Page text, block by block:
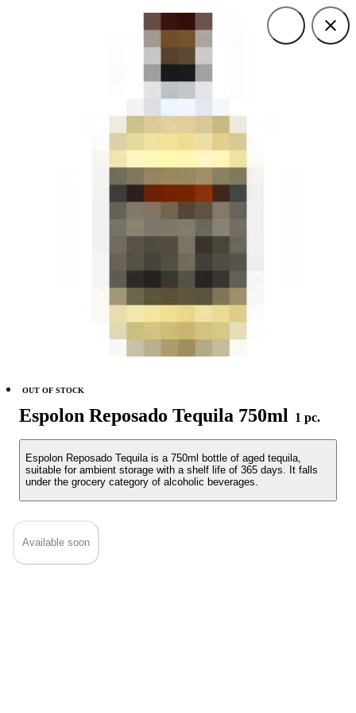
Espolon Reposado Tequila 750ml 1 pc.
Espolon Reposado Tequila is a 750ml bottle of aged tequila,
suitable for ambient storage with a shelf life of 365 days. It falls
under the grocery category of alcoholic beverages.
OUT OF STOCK
Available soon